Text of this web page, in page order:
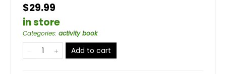
$29.99
in store
Categories: activity book
Add to cart